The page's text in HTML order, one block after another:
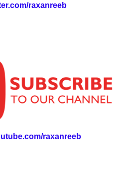
raxanreeb
raxanreeb